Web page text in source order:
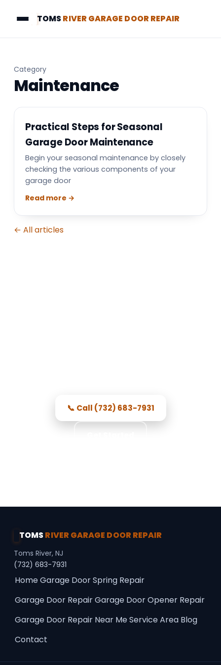
TOMSRIVER GARAGE DOOR REPAIR
Category
Maintenance
Practical Steps for Seasonal
Garage Door Maintenance
Begin your seasonal maintenance by closely
checking the various components of your
garage door
Read more →
← All articles
📞 Call (732) 683-7931
TOMSRIVER GARAGE DOOR REPAIR
Toms River, NJ
(732) 683-7931
HomeGarage Door Spring Repair
Garage Door RepairGarage Door Opener Repair
Garage Door Repair Near MeService Area Blog
Contact